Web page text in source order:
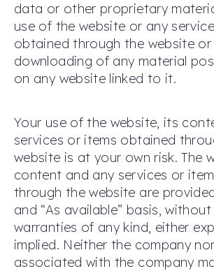
data or other proprietary
use of the website or any
obtained through the website
downloading of any material
on any website linked to it.
Your use of the website, its
services or items obtained
website is at your own risk. The
content and any services or
through the website are
and “As available” basis,
warranties of any kind, either
implied. Neither the company
associated with the company